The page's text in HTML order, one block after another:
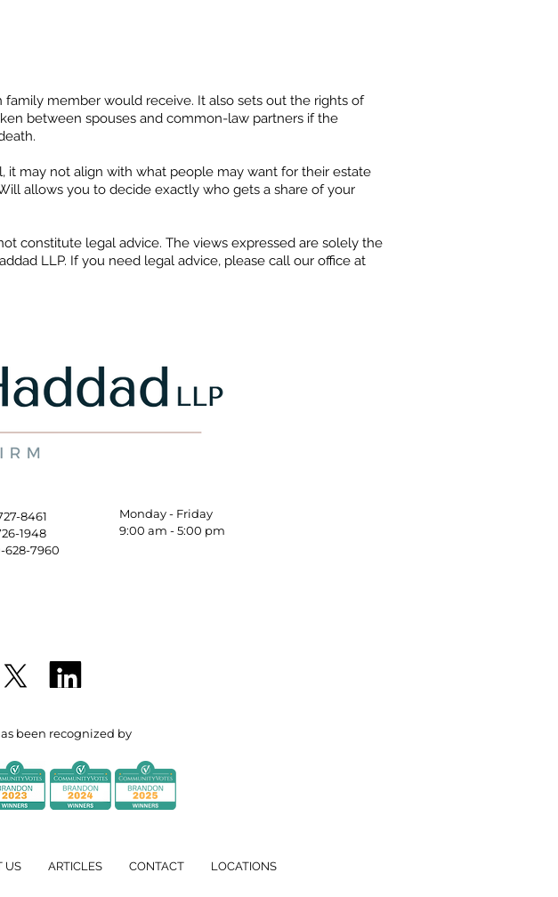
member would receive. It also sets out the rights of
between spouses and common-law partners if the
it may not align with what people may want for their estate
allows you to decide exactly who gets a share of your
constitute legal advice. The views expressed are solely the
LLP. If you need legal advice, please call our office at
8461
1948
628-7960
Monday - Friday
9:00 am - 5:00 pm
been recognized by
US ARTICLES CONTACT LOCATIONS